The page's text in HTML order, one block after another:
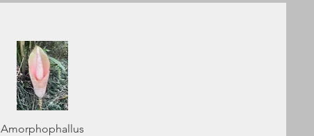
Amorphophallus